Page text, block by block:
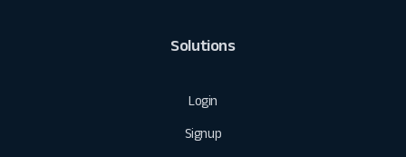
Solutions
Login
Signup